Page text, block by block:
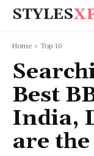
STYLES
Home Top 10
Best
India,
are